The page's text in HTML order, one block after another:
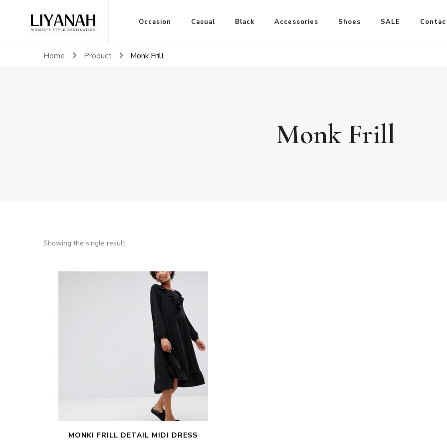
Liyanah.co
Women's Style Destination Occasion Casual Black Accessories Shoes SALE
Home Product Monk Frill
Monk Frill
Showing the single result
MONKI FRILL DETAIL MIDI DRESS